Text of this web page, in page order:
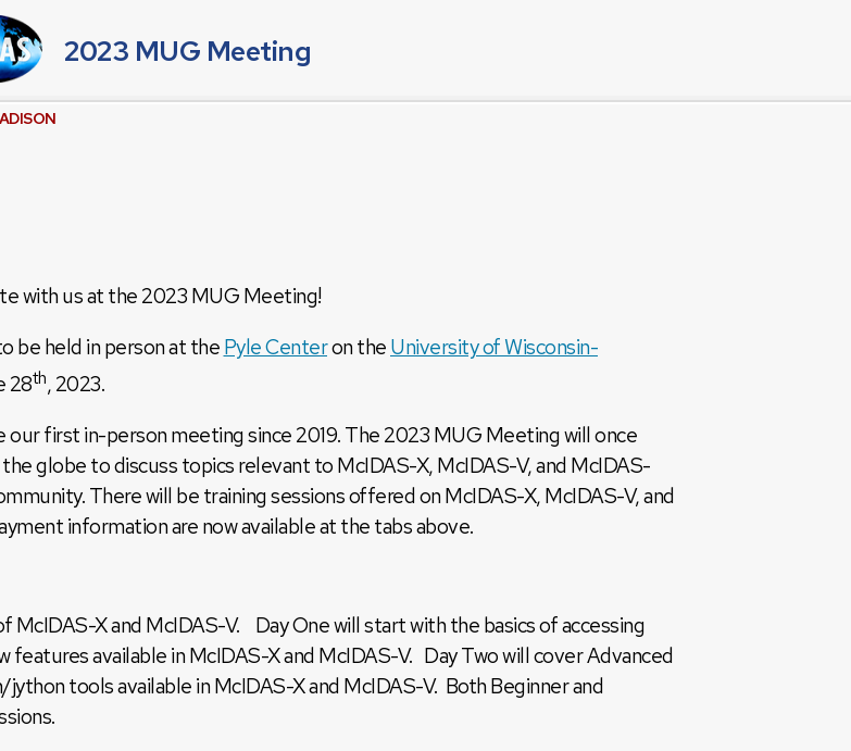
2023 MUG Meeting
with us at the 2023 MUG Meeting!
be held in person at the Pyle Centeron the University of Wisconsin-
28th, 2023.
first in-person meeting since 2019. The 2023 MUG Meeting will once
globe to discuss topics relevant to McIDAS-X, McIDAS-V, and McIDAS-
There will be training sessions offered on McIDAS-X, McIDAS-V, and
information are now available at the tabs above.
McIDAS-X and McIDAS-V. Day One will start with the basics of accessing
available in McIDAS-X and McIDAS-V. Day Two will cover Advanced
tools available in McIDAS-X and McIDAS-V. Both Beginner and